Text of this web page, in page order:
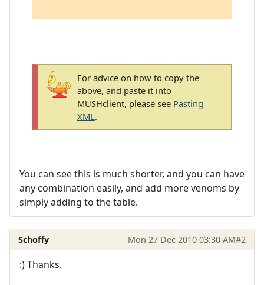
For advice on how to copy the
above, and paste it into
MUSHclient, please see Pasting
XML.
You can see this is much shorter, and you can have
any combination easily, and add more venoms by
simply adding to the table.
Schoffy Mon 27 Dec 2010 03:30 AM#2
:) Thanks.